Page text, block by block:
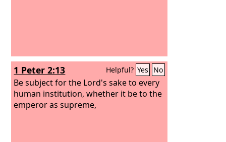
1 Peter 2:13 Helpful? Yes No
Be subject for the Lord's sake to every
human institution, whether it be to the
emperor as supreme,